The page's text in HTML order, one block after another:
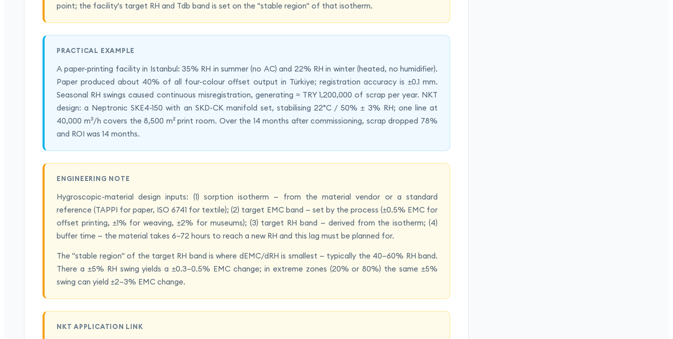
point; the facility's target RH and Tdb band is set on the "stable region" of that isotherm.
PRACTICAL EXAMPLE
A paper-printing facility in Istanbul: 35% RH in summer (no AC) and 22% RH in winter (heated, no humidifier).
Paper produced about 40% of all four-colour offset output in Türkiye; registration accuracy is ±0.1 mm.
Seasonal RH swings caused continuous misregistration, generating ≈ TRY 1,200,000 of scrap per year. NKT
design: a Neptronic SKE4-150 with an SKD-CK manifold set, stabilising 22°C / 50% ± 3% RH; one line at
40,000 m³/h covers the 8,500 m² print room. Over the 14 months after commissioning, scrap dropped 78%
and ROI was 14 months.
ENGINEERING NOTE
Hygroscopic-material design inputs: (1) sorption isotherm — from the material vendor or a standard
reference (TAPPI for paper, ISO 6741 for textile); (2) target EMC band — set by the process (±0.5% EMC for
offset printing, ±1% for weaving, ±2% for museums); (3) target RH band — derived from the isotherm; (4)
buffer time — the material takes 6–72 hours to reach a new RH and this lag must be planned for.
The "stable region" of the target RH band is where dEMC/dRH is smallest — typically the 40–60% RH band.
There a ±5% RH swing yields a ±0.3–0.5% EMC change; in extreme zones (20% or 80%) the same ±5%
swing can yield ±2–3% EMC change.
NKT APPLICATION LINK